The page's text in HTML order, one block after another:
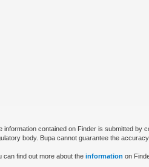
information contained on Finder is submitted by
body. Bupa cannot guarantee the
can find out more about the information on